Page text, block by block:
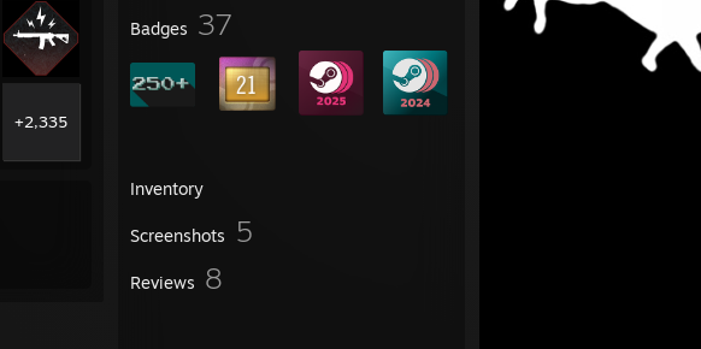
Badges 37
Inventory
Screenshots 5
Reviews 8
+2,335